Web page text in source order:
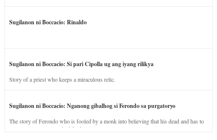
Sugilanon ni Boccacio: Rinaldo
Sugilanon ni Boccacio: Si pari Cipolla ug ang iyang rilikya
Story of a priest who keeps a miraculous relic.
Sugilanon ni Boccacio: Nganong gibalhog si Ferondo sa purgatoryo
The story of Ferondo who is fooled by a monk into believing that his dead and has to
stay in purgatory punished for his jealous nature.